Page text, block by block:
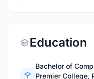
Education
Bachelor of
Premier College,